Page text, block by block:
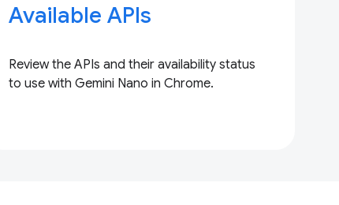
Available APIs
Review the APIs and their availability status
to use with Gemini Nano in Chrome.